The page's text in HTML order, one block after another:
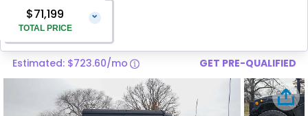
$71,199
TOTAL PRICE
⌄
Vehicle Price
Pre-Delivery Service Charge
$1,299
Total Price $71,199
Estimated: $723.60/mo GET PRE-QUALIFIED